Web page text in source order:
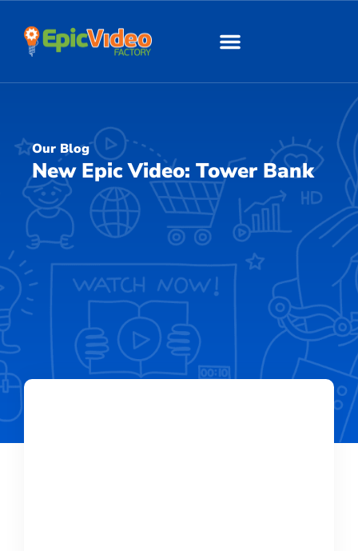
Our Blog
New Epic Video: Tower Bank